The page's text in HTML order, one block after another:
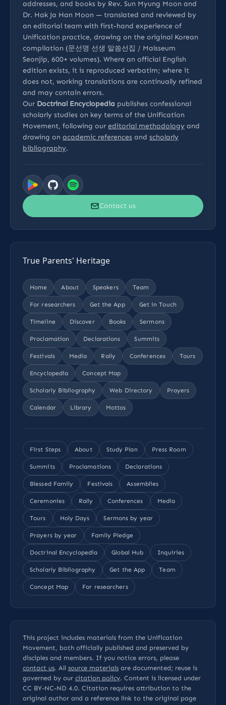
addresses, and books by Rev. Sun Myung Moon and
Dr. Hak Ja Han Moon — translated and reviewed by
an editorial team with first-hand experience of
Unification practice, drawing on the original Korean
compilation (문선명 선생 말씀선집 / Malsseum
Seonjip, 600+ volumes). Where an official English
edition exists, it is reproduced verbatim; where it
does not, working translations are continually refined
and may contain errors.
Our Doctrinal Encyclopedia publishes confessional
scholarly studies on key terms of the Unification
Movement, following our editorial methodology and
drawing on academic references and scholarly
bibliography.
Contact us
True Parents' Heritage
Home About Speakers Team
For researchers Get the App Get in Touch
Timeline Discover Books Sermons
Proclamation Declarations Summits
Festivals Media Rally Conferences Tours
Encyclopedia Concept Map
Scholarly Bibliography Web Directory Prayers
Calendar Library Mottos
First Steps About Study Plan Press Room
Summits Proclamations Declarations
Blessed Family Festivals Assemblies
Ceremonies Rally Conferences Media
Tours Holy Days Sermons by year
Prayers by year Family Pledge
Doctrinal Encyclopedia Global Hub Inquiries
Scholarly Bibliography Get the App Team
Concept Map For researchers
This project includes materials from the Unification
Movement, both officially published and preserved by
disciples and members. If you notice errors, please
contact us. All source materials are documented; reuse is
governed by our citation policy. Content is licensed under
CC BY-NC-ND 4.0. Citation requires attribution to the
original author and a reference link to the original page